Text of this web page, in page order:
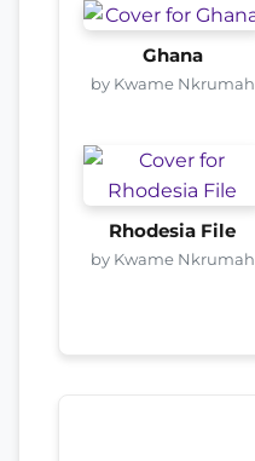
Ghana
by Kwame Nkrumah
Rhodesia File
by Kwame Nkrumah